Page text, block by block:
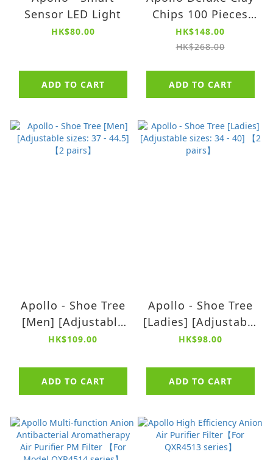
Sensor LED Light
HK$80.00
ADD TO CART
Chips 100 Pieces
Sets
HK$148.00
HK$268.00
ADD TO CART
Apollo - Shoe Tree
[Men] [Adjustable
sizes: 37 - 44.5] 【2
HK$109.00
ADD TO CART
Apollo - Shoe Tree
[Ladies] [Adjustable
sizes: 34 - 40] 【2
HK$98.00
ADD TO CART